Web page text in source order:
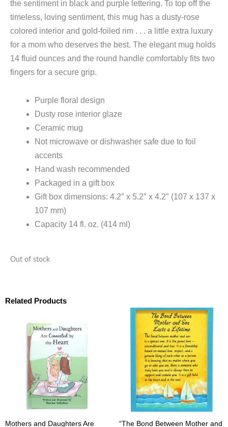
the sentiment in black and purple lettering. To top off the
timeless, loving sentiment, this mug has a dusty-rose
colored interior and gold-foiled rim . . . a little extra luxury
for a mom who deserves the best. The elegant mug holds
14 fluid ounces and the round handle comfortably fits two
fingers for a secure grip.
Purple floral design
Dusty rose interior glaze
Ceramic mug
Not microwave or dishwasher safe due to foil
accents
Hand wash recommended
Packaged in a gift box
Gift box dimensions: 4.2″ x 5.2″ x 4.2″ (107 x 137 x
107 mm)
Capacity 14 fl. oz. (414 ml)
Out of stock
Related Products
Mothers and Daughters Are
“The Bond Between Mother and